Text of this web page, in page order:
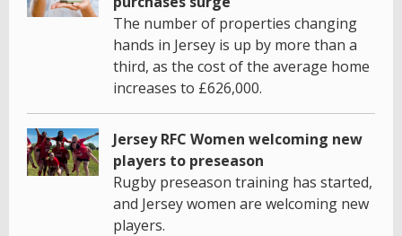
The number of properties changing
hands in Jersey is up by more than a
third, as the cost of the average home
increases to £626,000.
Jersey RFC Women welcoming new
players to preseason
Rugby preseason training has started,
and Jersey women are welcoming new
players.